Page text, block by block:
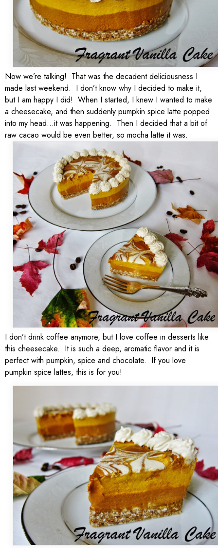
Now we’re talking! That was the decadent deliciousness I
made last weekend. I don’t know why I decided to make it,
but I am happy I did! When I started, I knew I wanted to make
a cheesecake, and then suddenly pumpkin spice latte popped
into my head…it was happening. Then I decided that a bit of
raw cacao would be even better, so mocha latte it was.
I don’t drink coffee anymore, but I love coffee in desserts like
this cheesecake. It is such a deep, aromatic flavor and it is
perfect with pumpkin, spice and chocolate. If you love
pumpkin spice lattes, this is for you!